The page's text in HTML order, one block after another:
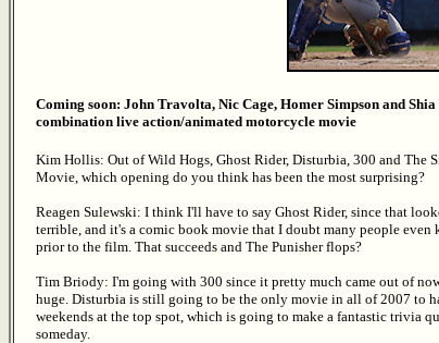
Coming soon: John Travolta, Nic Cage, Homer Simpson and
combination live action/animated motorcycle movie
Kim Hollis: Out of Wild Hogs, Ghost Rider, Disturbia, 300 and The
Movie, which opening do you think has been the most surprising?
Reagen Sulewski: I think I'll have to say Ghost Rider, since that
terrible, and it's a comic book movie that I doubt many people even
prior to the film. That succeeds and The Punisher flops?
Tim Briody: I'm going with 300 since it pretty much came out of
huge. Disturbia is still going to be the only movie in all of 2007 to
weekends at the top spot, which is going to make a fantastic trivia
someday.